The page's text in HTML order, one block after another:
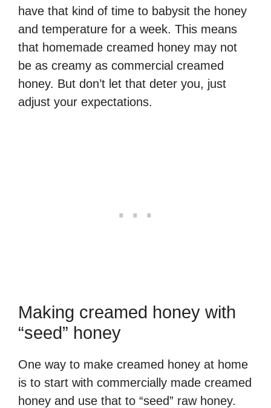
have that kind of time to babysit the honey
and temperature for a week. This means
that homemade creamed honey may not
be as creamy as commercial creamed
honey. But don’t let that deter you, just
adjust your expectations.
Making creamed honey with
“seed” honey
One way to make creamed honey at home
is to start with commercially made creamed
honey and use that to “seed” raw honey.